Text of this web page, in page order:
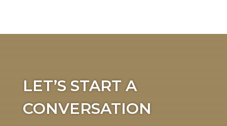
LET’S START A
CONVERSATION